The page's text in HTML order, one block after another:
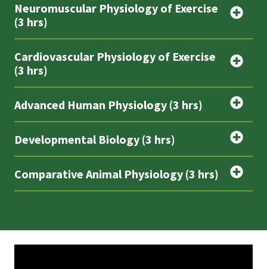
Neuromuscular Physiology of Exercise
(3 hrs)
Cardiovascular Physiology of Exercise
(3 hrs)
Advanced Human Physiology (3 hrs)
Developmental Biology (3 hrs)
Comparative Animal Physiology (3 hrs)